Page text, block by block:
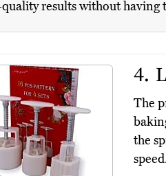
results without having
4.
The
the